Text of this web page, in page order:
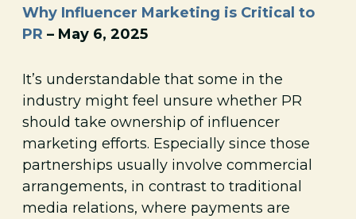
Why Influencer Marketing is Critical to
PR – May 6, 2025
It’s understandable that some in the
industry might feel unsure whether PR
should take ownership of influencer
marketing efforts. Especially since those
partnerships usually involve commercial
arrangements, in contrast to traditional
media relations, where payments are